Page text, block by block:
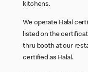
kitchens.
We operate Halal
listed on the
thru booth at our
certified as Halal.